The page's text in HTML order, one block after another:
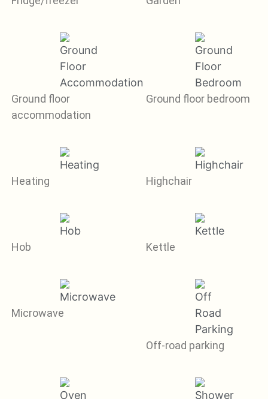
Ground floor
accommodation
Ground floor bedroom
Heating Highchair
Hob Kettle
Microwave
Off-road parking